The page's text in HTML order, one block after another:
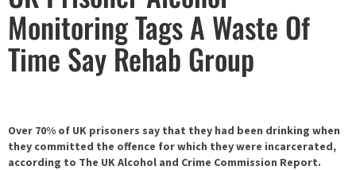
Monitoring Tags A Waste Of
Time Say Rehab Group
Over 70% of UK prisoners say that they had been drinking when
they committed the offence for which they were incarcerated,
according to The UK Alcohol and Crime Commission Report.